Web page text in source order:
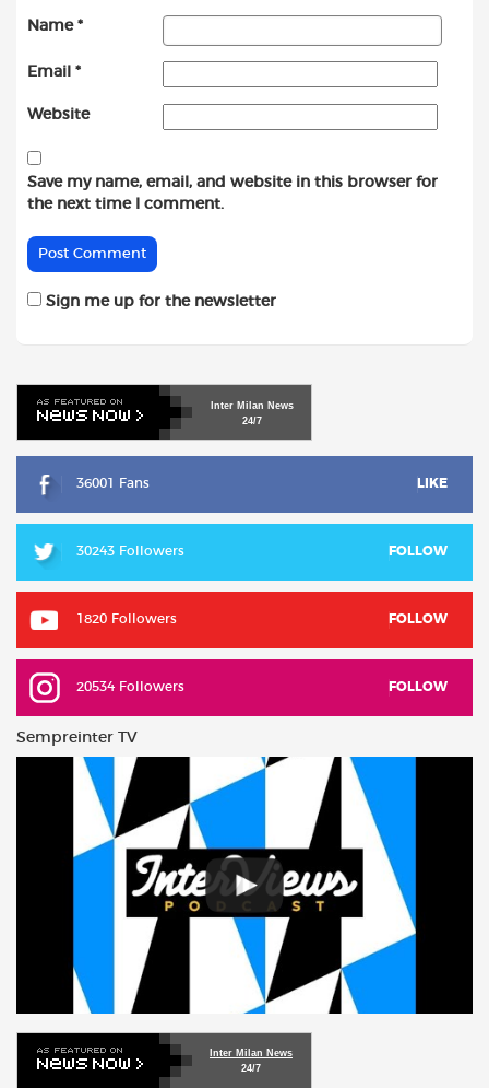
Name *
Email *
Website
Save my name, email, and website in this browser for
the next time I comment.
Sign me up for the newsletter
Inter Milan News
24/7
36001 Fans LIKE
30243 Followers FOLLOW
1820 Followers FOLLOW
20534 Followers FOLLOW
Sempreinter TV
Inter Milan News
24/7